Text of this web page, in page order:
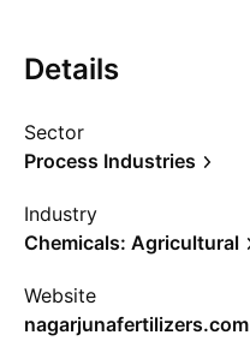
Details
Sector
Process Industries
Industry
Chemicals: Agricultural
Website
nagarjunafertilizers.com